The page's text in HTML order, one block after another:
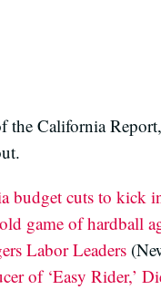
the California
budget cuts to kick
game of hardball
Labor Leaders
of ‘Easy Rider,’